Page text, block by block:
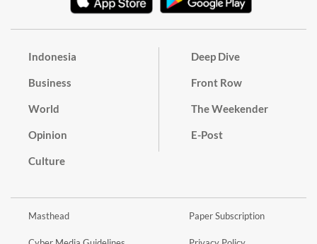
Indonesia
Business
World
Opinion
Culture
Deep Dive
Front Row
The Weekender
E-Post
Masthead Paper Subscription